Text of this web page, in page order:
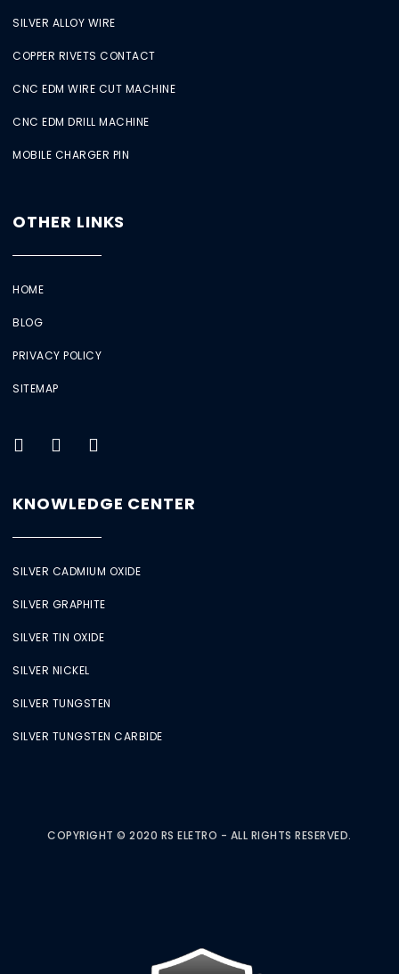
SILVER ALLOY WIRE
COPPER RIVETS CONTACT
CNC EDM WIRE CUT MACHINE
CNC EDM DRILL MACHINE
MOBILE CHARGER PIN
OTHER LINKS
HOME
BLOG
PRIVACY POLICY
SITEMAP
KNOWLEDGE CENTER
SILVER CADMIUM OXIDE
SILVER GRAPHITE
SILVER TIN OXIDE
SILVER NICKEL
SILVER TUNGSTEN
SILVER TUNGSTEN CARBIDE
COPYRIGHT © 2020 RS ELETRO - ALL RIGHTS RESERVED.